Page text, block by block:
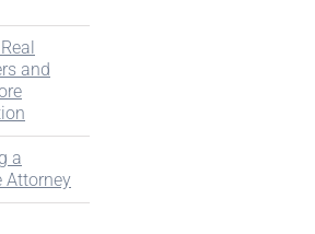
and
a
Attorney